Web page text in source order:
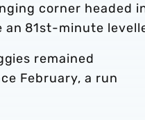
corner headed
an 81st-minute
remained
February, a run